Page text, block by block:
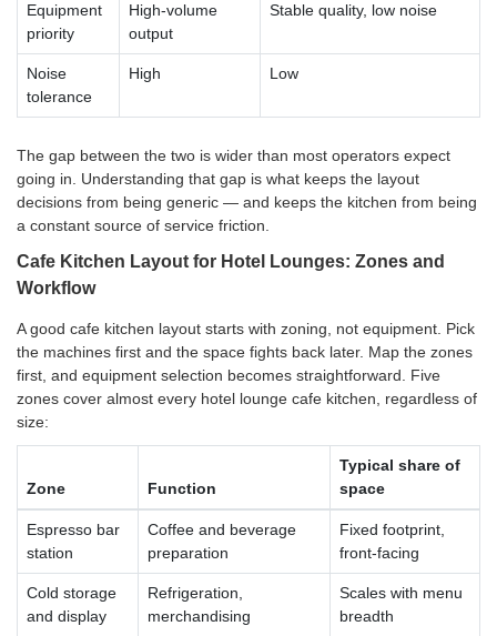
Equipment
priority
High-volume
output
Stable quality, low noise
Noise
tolerance
High Low
The gap between the two is wider than most operators expect
going in. Understanding that gap is what keeps the layout
decisions from being generic — and keeps the kitchen from being
a constant source of service friction.
Cafe Kitchen Layout for Hotel Lounges: Zones and
Workflow
A good cafe kitchen layout starts with zoning, not equipment. Pick
the machines first and the space fights back later. Map the zones
first, and equipment selection becomes straightforward. Five
zones cover almost every hotel lounge cafe kitchen, regardless of
size:
Zone Function
Typical share of
space
Espresso bar
station
Coffee and beverage
preparation
Fixed footprint,
front-facing
Cold storage
and display
Refrigeration,
merchandising
Scales with menu
breadth